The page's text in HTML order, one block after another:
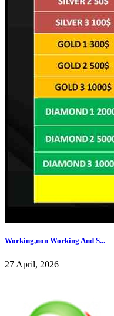
Working,non Working And S...
27 April, 2026